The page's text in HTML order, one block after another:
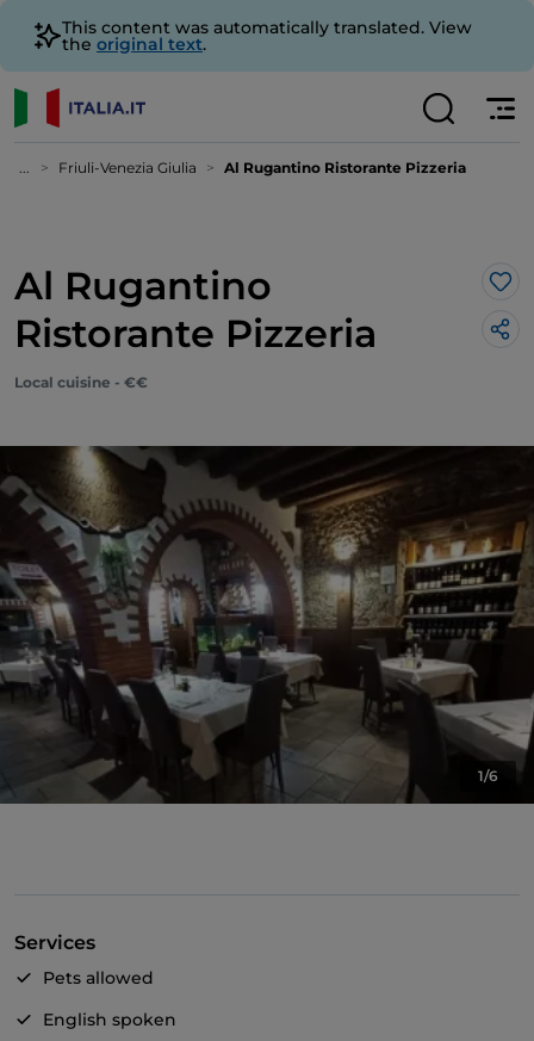
This content was automatically translated. View
the original text.
... Friuli-Venezia Giulia Al Rugantino Ristorante Pizzeria
Al Rugantino
Ristorante Pizzeria
Local cuisine - €€
1/6
Services
Pets allowed
English spoken